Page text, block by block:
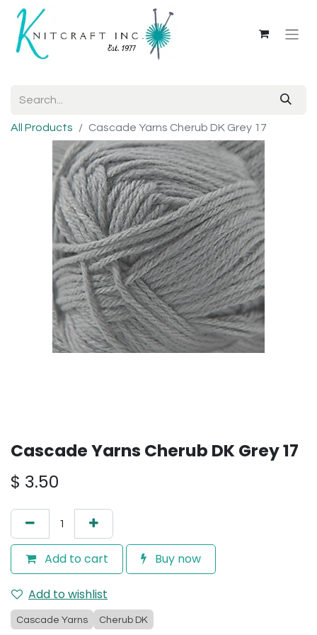
All Products Cascade Yarns Cherub DK Grey 17
Cascade Yarns Cherub DK Grey 17
$ 3.50
Add to cart Buy now
Add to wishlist
Cascade Yarns Cherub DK